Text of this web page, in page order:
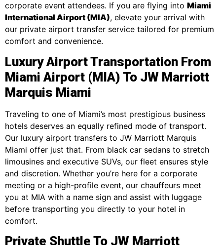
corporate event attendees. If you are flying into Miami
International Airport (MIA), elevate your arrival with
our private airport transfer service tailored for premium
comfort and convenience.
Luxury Airport Transportation From
Miami Airport (MIA) To JW Marriott
Marquis Miami
Traveling to one of Miami’s most prestigious business
hotels deserves an equally refined mode of transport.
Our luxury airport transfers to JW Marriott Marquis
Miami offer just that. From black car sedans to stretch
limousines and executive SUVs, our fleet ensures style
and discretion. Whether you’re here for a corporate
meeting or a high-profile event, our chauffeurs meet
you at MIA with a name sign and assist with luggage
before transporting you directly to your hotel in
comfort.
Private Shuttle To JW Marriott